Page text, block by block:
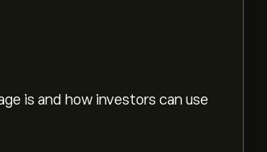
is and how investors can use